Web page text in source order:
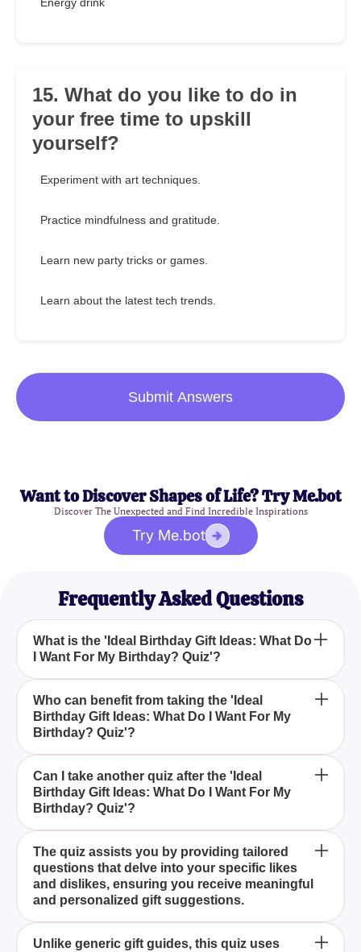
Energy drink
15. What do you like to do in
your free time to upskill
yourself?
Experiment with art techniques.
Practice mindfulness and gratitude.
Learn new party tricks or games.
Learn about the latest tech trends.
Submit Answers
Want to Discover Shapes of Life? Try Me.bot
Discover The Unexpected and Find Incredible Inspirations
Try Me.bot
Frequently Asked Questions
What is the 'Ideal Birthday Gift Ideas: What Do
I Want For My Birthday? Quiz'?
How can the 'Ideal Birthday Gift Ideas: What Do I
Want For My Birthday? Quiz' help me?
Who can benefit from taking the 'Ideal
Birthday Gift Ideas: What Do I Want For My
Birthday? Quiz'?
What makes the 'Ideal Birthday Gift Ideas: What Do
I Want For My Birthday? Quiz' different from other
gift guides?
Can I take another quiz after the 'Ideal
Birthday Gift Ideas: What Do I Want For My
Birthday? Quiz'?
The 'Ideal Birthday Gift Ideas: What Do I Want For
My Birthday? Quiz' is an interactive tool designed to
help you discover the perfect birthday gifts based
on your interests, hobbies, and preferences.
The quiz assists you by providing tailored
questions that delve into your specific likes
and dislikes, ensuring you receive meaningful
and personalized gift suggestions.
Anyone looking to discover personalized birthday
Unlike generic gift guides, this quiz uses